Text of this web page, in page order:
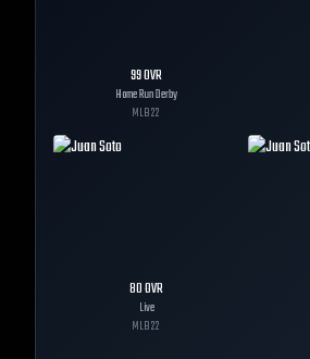
99OVR
Home Run Derby
MLB22
80OVR
Live
MLB22